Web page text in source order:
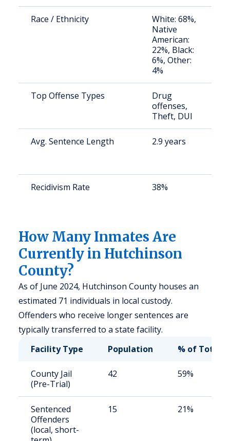
Race / Ethnicity
White: 68%,
Native
American:
22%, Black:
6%, Other:
4%
Top Offense Types
Drug
offenses,
Theft, DUI
Avg. Sentence Length 2.9 years
Recidivism Rate 38%
How Many Inmates Are
Currently in Hutchinson
County?
As of June 2024, Hutchinson County houses an
estimated 71 individuals in local custody.
Offenders who receive longer sentences are
typically transferred to a state facility.
Facility Type
Population % of Total
County Jail
(Pre-Trial)
42 59%
Sentenced
Offenders
(local, short-
15 21%